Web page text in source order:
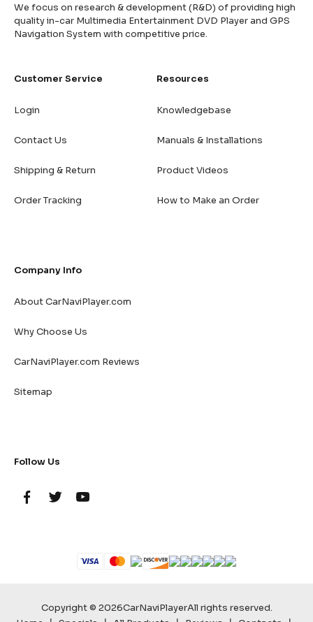
We focus on research & development (R&D) of providing high
quality in-car Multimedia Entertainment DVD Player and GPS
Navigation System with competitive price.
Customer Service
Login
Contact Us
Shipping & Return
Order Tracking
Resources
Knowledgebase
Manuals & Installations
Product Videos
How to Make an Order
Company Info
About CarNaviPlayer.com
Why Choose Us
CarNaviPlayer.com Reviews
Sitemap
Follow Us
Copyright © 2026CarNaviPlayerAll rights reserved.